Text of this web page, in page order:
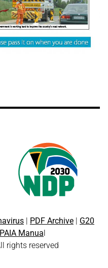
| PDF Archive | G20
PAIA Manual
rights reserved